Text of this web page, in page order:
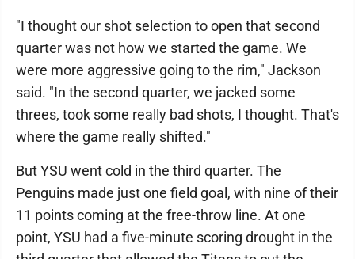
"I thought our shot selection to open that second
quarter was not how we started the game. We
were more aggressive going to the rim," Jackson
said. "In the second quarter, we jacked some
threes, took some really bad shots, I thought. That's
where the game really shifted."
But YSU went cold in the third quarter. The
Penguins made just one field goal, with nine of their
11 points coming at the free-throw line. At one
point, YSU had a five-minute scoring drought in the